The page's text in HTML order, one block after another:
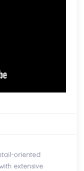
oriented
extensive